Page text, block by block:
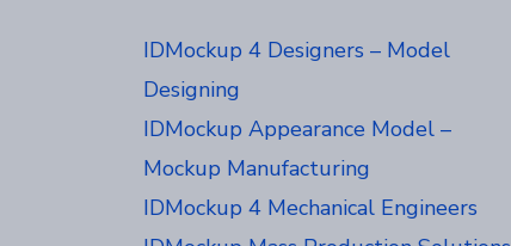
IDMockup 4 Designers – Model
Designing
IDMockup Appearance Model –
Mockup Manufacturing
IDMockup 4 Mechanical Engineers